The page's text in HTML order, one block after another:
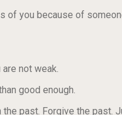
you because of
not weak.
good enough.
past. Forgive the past.